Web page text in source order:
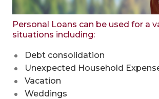
Personal Loans can be used for a
situations including:
Debt consolidation
Unexpected Household
Vacation
Weddings